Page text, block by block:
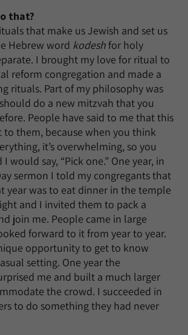
that?
that make us Jewish and set us
Hebrew word kodeshfor holy
I brought my love for ritual to
reform congregation and made a
rituals. Part of my philosophy was
do a new mitzvah that you
People have said to me that this
to them, because when you think
it’s overwhelming, so you
would say, “Pick one.” One year, in
sermon I told my congregants that
year was to eat dinner in the temple
and I invited them to pack a
join me. People came in large
forward to it from year to year.
opportunity to get to know
setting. One year the
me and built a much larger
the crowd. I succeeded in
to do something they had never